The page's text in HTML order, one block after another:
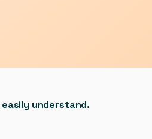
understand.